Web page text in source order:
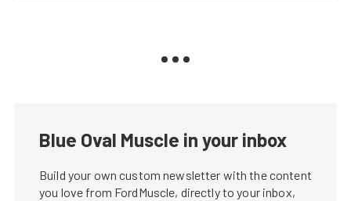
Blue Oval Muscle in your inbox
Build your own custom newsletter with the content
you love from FordMuscle, directly to your inbox,